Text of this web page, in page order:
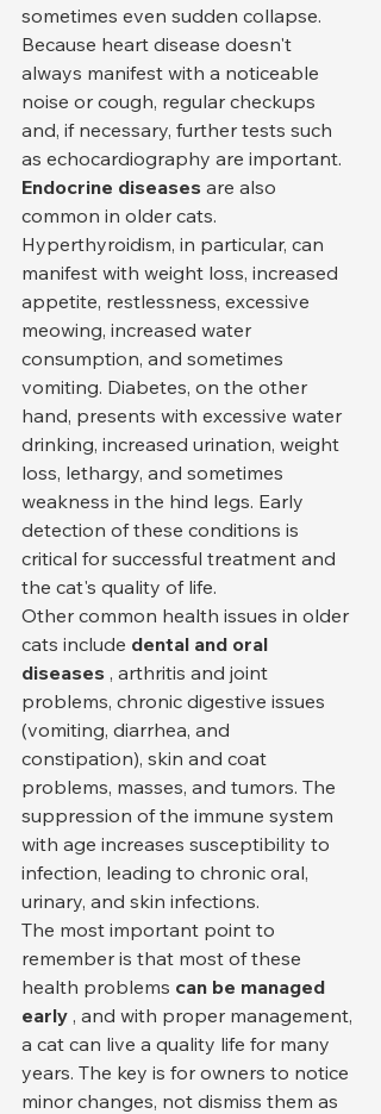
sometimes even sudden collapse.
Because heart disease doesn't
always manifest with a noticeable
noise or cough, regular checkups
and, if necessary, further tests such
as echocardiography are important.
Endocrine diseases are also
common in older cats.
Hyperthyroidism, in particular, can
manifest with weight loss, increased
appetite, restlessness, excessive
meowing, increased water
consumption, and sometimes
vomiting. Diabetes, on the other
hand, presents with excessive water
drinking, increased urination, weight
loss, lethargy, and sometimes
weakness in the hind legs. Early
detection of these conditions is
critical for successful treatment and
the cat's quality of life.
Other common health issues in older
cats include dental and oral
diseases , arthritis and joint
problems, chronic digestive issues
(vomiting, diarrhea, and
constipation), skin and coat
problems, masses, and tumors. The
suppression of the immune system
with age increases susceptibility to
infection, leading to chronic oral,
urinary, and skin infections.
The most important point to
remember is that most of these
health problems can be managed
early , and with proper management,
a cat can live a quality life for many
years. The key is for owners to notice
minor changes, not dismiss them as